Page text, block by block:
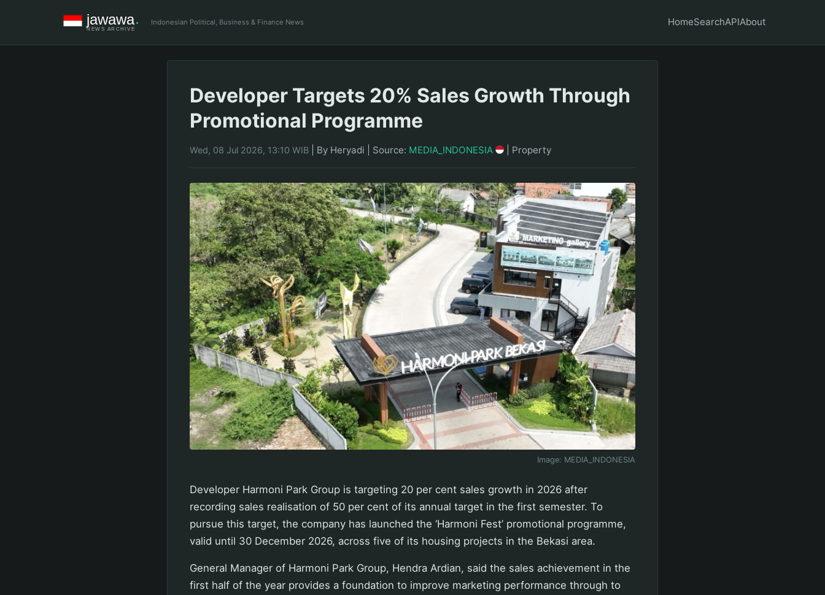
Indonesian Political, Business & Finance News HomeSearchAPIAbout
Developer Targets 20% Sales Growth Through
Promotional Programme
Wed, 08 Jul 2026, 13:10 WIB By Heryadi Source: MEDIA_INDONESIA Property
Image: MEDIA_INDONESIA
Developer Harmoni Park Group is targeting 20 per cent sales growth in 2026 after
recording sales realisation of 50 per cent of its annual target in the first semester. To
pursue this target, the company has launched the ‘Harmoni Fest’ promotional programme,
valid until 30 December 2026, across five of its housing projects in the Bekasi area.
General Manager of Harmoni Park Group, Hendra Ardian, said the sales achievement in the
first half of the year provides a foundation to improve marketing performance through to